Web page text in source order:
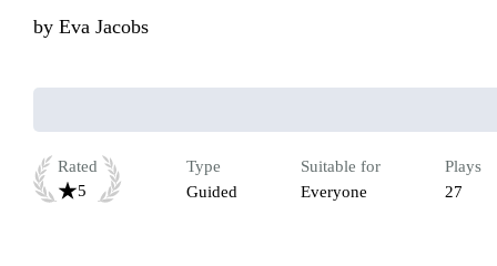
by Eva Jacobs
Rated
5
Type
Guided
Suitable for
Everyone
Plays
27